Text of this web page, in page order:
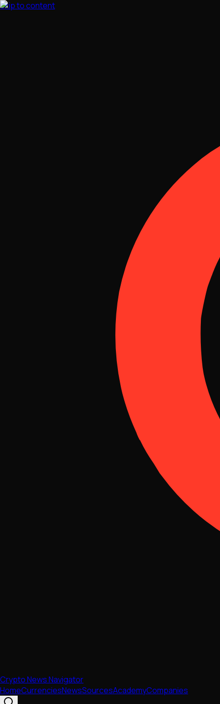
Skip to content
Crypto News Navigator
HomeCurrenciesNewsSourcesAcademyCompanies